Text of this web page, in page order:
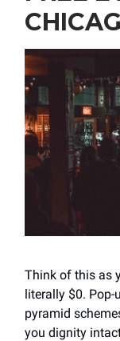
Think of this as
literally $0. Pop-
pyramid
you dignity